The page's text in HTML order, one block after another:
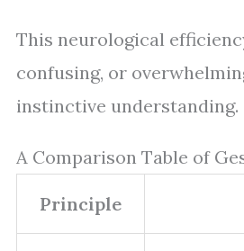
This neurological
confusing, or
instinctive understanding.
A Comparison Table of
Principle